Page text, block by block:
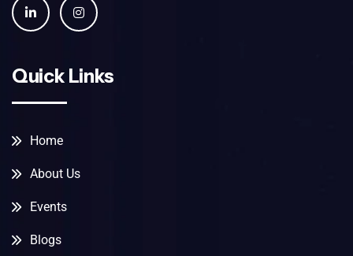
Quick Links
Home
About Us
Events
Blogs